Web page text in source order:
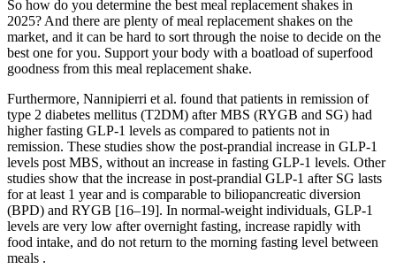
So how do you determine the best meal replacement shakes in
2025? And there are plenty of meal replacement shakes on the
market, and it can be hard to sort through the noise to decide on the
best one for you. Support your body with a boatload of superfood
goodness from this meal replacement shake.
Furthermore, Nannipierri et al. found that patients in remission of
type 2 diabetes mellitus (T2DM) after MBS (RYGB and SG) had
higher fasting GLP-1 levels as compared to patients not in
remission. These studies show the post-prandial increase in GLP-1
levels post MBS, without an increase in fasting GLP-1 levels. Other
studies show that the increase in post-prandial GLP-1 after SG lasts
for at least 1 year and is comparable to biliopancreatic diversion
(BPD) and RYGB [16–19]. In normal-weight individuals, GLP-1
levels are very low after overnight fasting, increase rapidly with
food intake, and do not return to the morning fasting level between
meals .